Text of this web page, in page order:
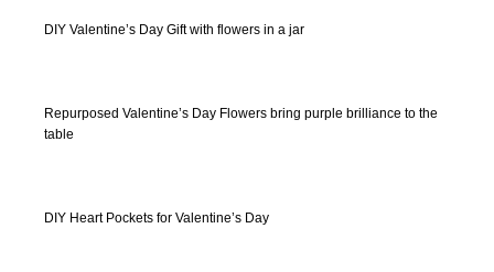
DIY Valentine’s Day Gift with flowers in a jar
Repurposed Valentine’s Day Flowers bring purple brilliance to the
table
DIY Heart Pockets for Valentine’s Day